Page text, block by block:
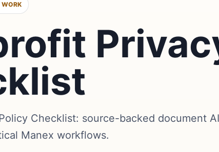
Checklist: source-backed document
Manex workflows.